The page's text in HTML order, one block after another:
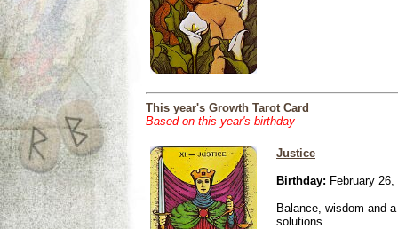
This year's Growth Tarot Card
Based on this year's birthday
Justice
Birthday: February 26,
Balance, wisdom and
solutions.